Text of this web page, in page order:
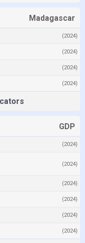
Madagascar
(2024)
(2024)
(2024)
(2024)
GDP
(2024)
(2024)
(2024)
(2024)
(2024)
(2024)